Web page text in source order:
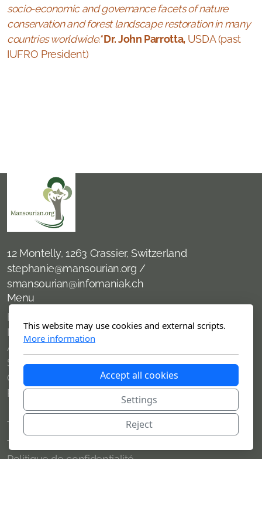
socio-economic and governance facets of nature
conservation and forest landscape restoration in many
countries worldwide."Dr. John Parrotta, USDA (past
IUFRO President)
12 Montelly, 1263 Crassier, Switzerland
stephanie@mansourian.org /
smansourian@infomaniak.ch
Menu
Home
News
About me
Services offered
Clients
Publications
Terms of use
Terms of use
Politique de confidentialité
This website may use cookies and external scripts.
More information
Accept all cookies
Settings
Reject